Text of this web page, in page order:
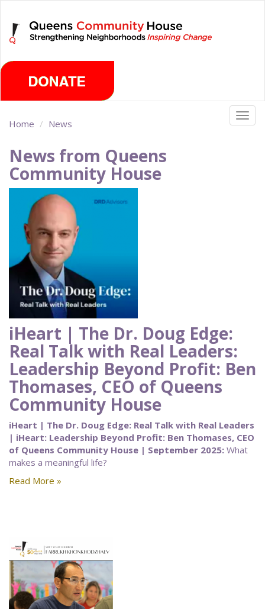
main
content
Home News
News from Queens
Community House
iHeart | The Dr. Doug Edge:
Real Talk with Real Leaders:
Leadership Beyond Profit: Ben
Thomases, CEO of Queens
Community House
iHeart | The Dr. Doug Edge: Real Talk with Real Leaders
| iHeart: Leadership Beyond Profit: Ben Thomases, CEO
of Queens Community House | September 2025: What
makes a meaningful life?
Read More »